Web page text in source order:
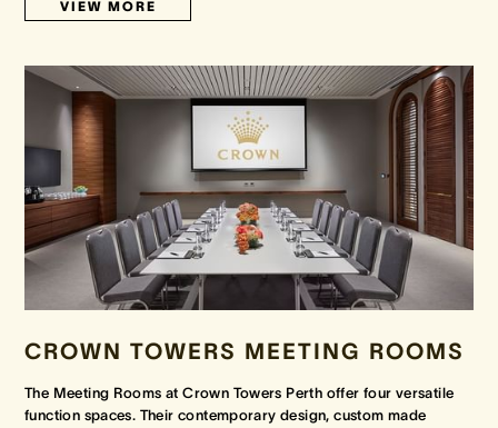
VIEW MORE
CROWN TOWERS MEETING ROOMS
The Meeting Rooms at Crown Towers Perth offer four versatile
function spaces. Their contemporary design, custom made